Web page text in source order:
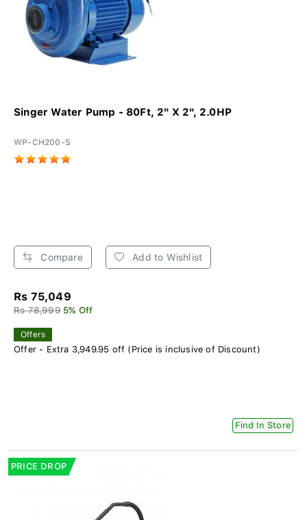
Singer Water Pump - 80Ft, 2" X 2", 2.0HP
WP-CH200-S
Compare Add to Wishlist
Rs 75,049
Rs 78,999 5% Off
Offers
Offer - Extra 3,949.95 off (Price is inclusive of Discount)
Find In Store
PRICE DROP